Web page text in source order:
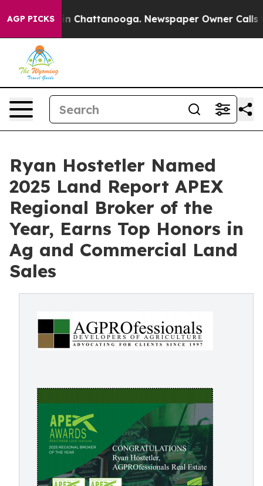
AGP PICKS
Chaos in Chattanooga. Newspaper Owner Calls
Ryan Hostetler Named
2025 Land Report APEX
Regional Broker of the
Year, Earns Top Honors in
Ag and Commercial Land
Sales